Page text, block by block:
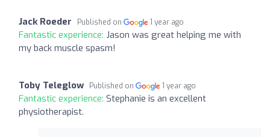
Jack Roeder Published on 1 year ago
Fantastic experience: Jason was great helping me with
my back muscle spasm!
Toby Teleglow Published on 1 year ago
Fantastic experience: Stephanie is an excellent
physiotherapist.